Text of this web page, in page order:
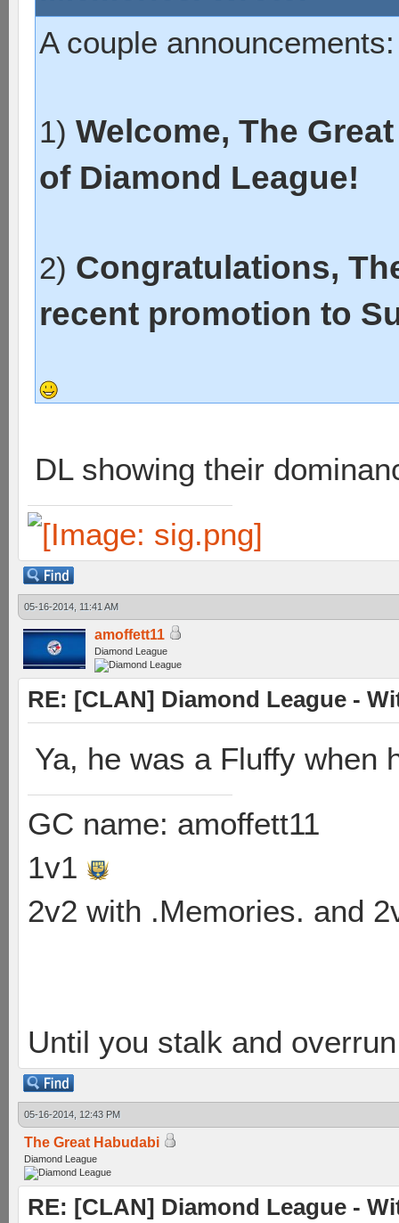
A couple announcements:
1) Welcome, The
of Diamond League!
2) Congratulations,
recent promotion to
DL showing their
05-16-2014, 11:41 AM
amoffett11
Diamond League
RE: [CLAN] Diamond League -
Ya, he was a Fluffy when
GC name: amoffett11
1v1
2v2 with .Memories. and
Until you stalk and
05-16-2014, 12:43 PM
The Great Habudabi
Diamond League
RE: [CLAN] Diamond League -